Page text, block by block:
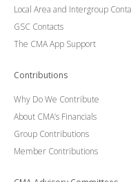
Local Area and Intergroup
GSC Contacts
The CMA App Support
Contributions
Why Do We Contribute
About CMA’s Financials
Group Contributions
Member Contributions